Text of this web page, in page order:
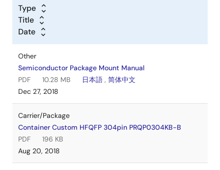
Type
Title
Date
Other
Semiconductor Package Mount Manual
PDF
10.28 MB 日本語 , 简体中文
Dec 27, 2018
Carrier/Package
Container Custom HFQFP 304pin PRQP0304KB-B
PDF
196 KB
Aug 20, 2018